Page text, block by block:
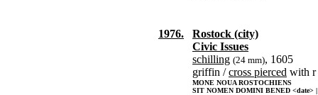
1976.
Rostock (city)
Civic Issues
schilling (24 mm), 1605
griffin /cross pierced with r
MONE NOUA ROSTOCHIENS
SIT NOMEN DOMINI BENED <date>